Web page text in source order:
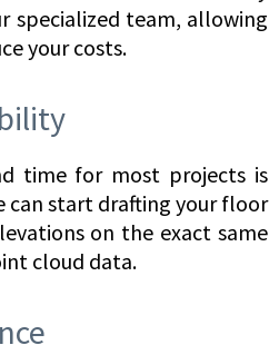
specialized team, allowing
your costs.
time for most projects is
can start drafting your floor
on the exact same
cloud data.